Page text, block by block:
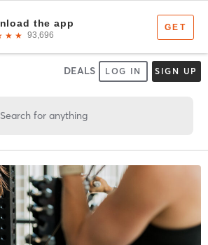
DEALS LOG IN SIGN UP
Search for anything